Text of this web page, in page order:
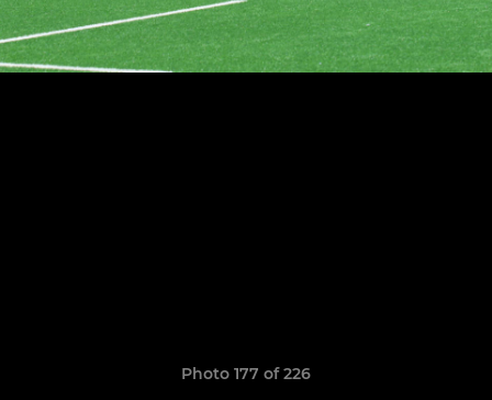
Photo 177 of 226